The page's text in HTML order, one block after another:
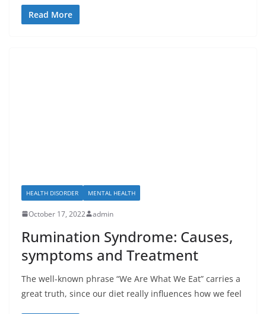
Read More
HEALTH DISORDER MENTAL HEALTH
October 17, 2022 admin
Rumination Syndrome: Causes,
symptoms and Treatment
The well-known phrase “We Are What We Eat” carries a
great truth, since our diet really influences how we feel